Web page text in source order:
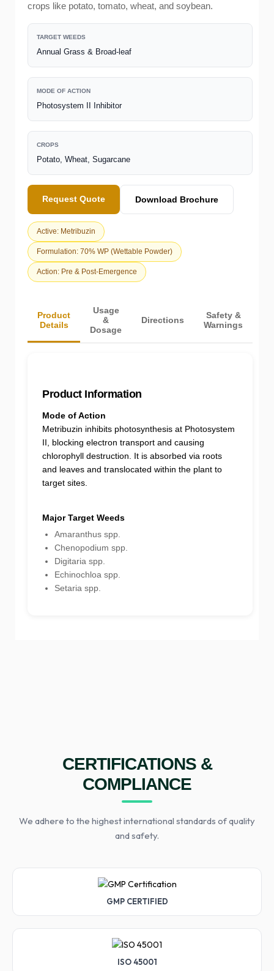
crops like potato, tomato, wheat, and soybean.
TARGET WEEDS
Annual Grass & Broad-leaf
MODE OF ACTION
Photosystem II Inhibitor
CROPS
Potato, Wheat, Sugarcane
Request Quote Download Brochure
Active: Metribuzin
Formulation: 70% WP (Wettable Powder)
Action: Pre & Post-Emergence
Product
Details
Usage
&
Dosage
Directions
Safety &
Warnings
Product Information
Mode of Action
Metribuzin inhibits photosynthesis at Photosystem
II, blocking electron transport and causing
chlorophyll destruction. It is absorbed via roots
and leaves and translocated within the plant to
target sites.
Major Target Weeds
Amaranthus spp.
Chenopodium spp.
Digitaria spp.
Echinochloa spp.
Setaria spp.
CERTIFICATIONS &
COMPLIANCE
We adhere to the highest international standards of quality
and safety.
GMP CERTIFIED
ISO 45001